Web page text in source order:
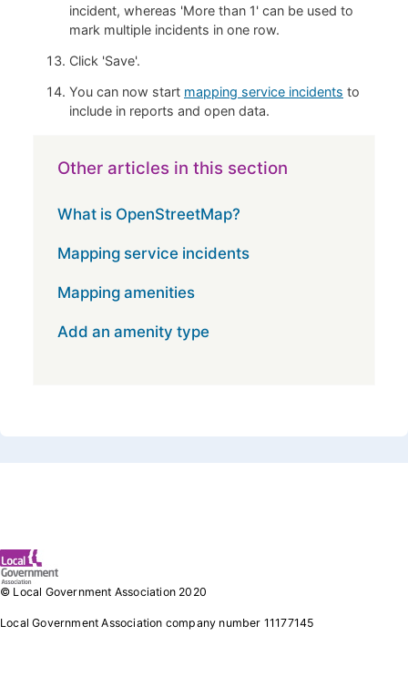
incident, whereas 'More than 1' can be used to
mark multiple incidents in one row.
Click 'Save'.
You can now start mapping service incidents to
include in reports and open data.
Other articles in this section
What is OpenStreetMap?
Mapping service incidents
Mapping amenities
Add an amenity type
© Local Government Association 2020
Local Government Association company number 11177145